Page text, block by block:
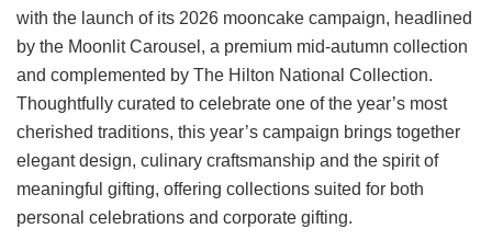
with the launch of its 2026 mooncake campaign, headlined
by the Moonlit Carousel, a premium mid-autumn collection
and complemented by The Hilton National Collection.
Thoughtfully curated to celebrate one of the year’s most
cherished traditions, this year’s campaign brings together
elegant design, culinary craftsmanship and the spirit of
meaningful gifting, offering collections suited for both
personal celebrations and corporate gifting.